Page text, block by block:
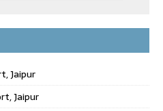
Jaipur
Jaipur